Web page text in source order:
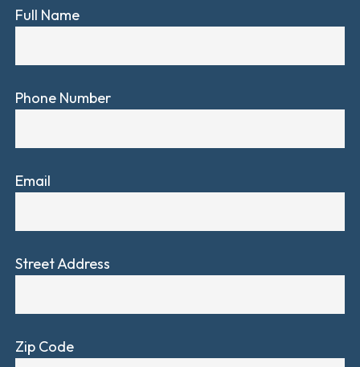
Full Name
Phone Number
Email
Street Address
Zip Code